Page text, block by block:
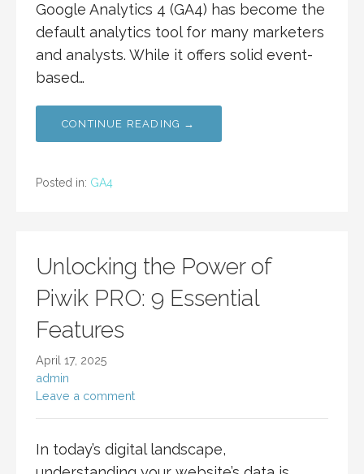
Google Analytics 4 (GA4) has become the
default analytics tool for many marketers
and analysts. While it offers solid event-
based…
CONTINUE READING →
Posted in: GA4
Unlocking the Power of
Piwik PRO: 9 Essential
Features
April 17, 2025
admin
Leave a comment
In today’s digital landscape,